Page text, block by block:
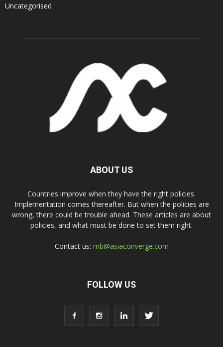
Uncategorised
ABOUT US
Countries improve when they have the right policies.
Implementation comes thereafter. But when the policies are
wrong, there could be trouble ahead. These articles are about
policies, and what must be done to set them right.
Contact us: rnb@asiaconverge.com
FOLLOW US